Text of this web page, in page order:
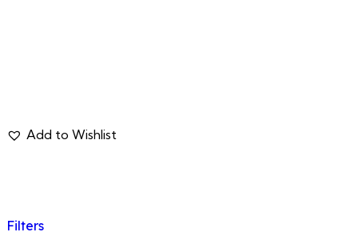
Filters